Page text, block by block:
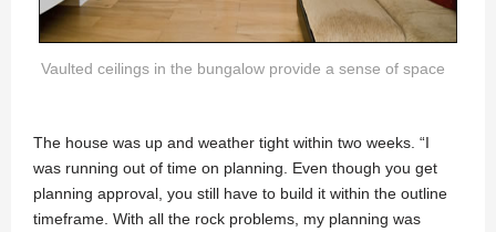
Vaulted ceilings in the bungalow provide a sense of space
The house was up and weather tight within two weeks. “I
was running out of time on planning. Even though you get
planning approval, you still have to build it within the outline
timeframe. With all the rock problems, my planning was